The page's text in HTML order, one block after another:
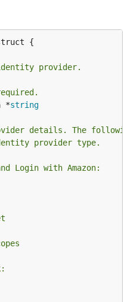
{
provider.
*
string
details. The
provider type.
Login with Amazon: